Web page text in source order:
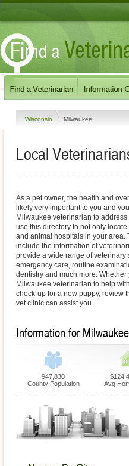
Wisconsin Milwaukee
Local
As a pet owner, the health and
likely very important to you and
Milwaukee veterinarian to
use this directory to not only
and animal hospitals in your area.
include the information of
provide a wide range of
emergency care, routine
dentistry and much more.
Milwaukee veterinarian to help
check-up for a new puppy, review
vet clinic can assist you.
Information for
947,830
County Population
Avg